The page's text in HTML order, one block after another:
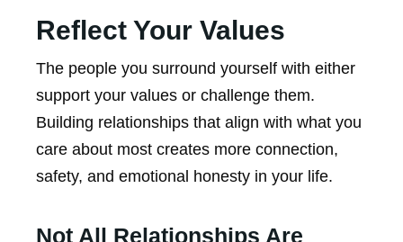
Reflect Your Values
The people you surround yourself with either
support your values or challenge them.
Building relationships that align with what you
care about most creates more connection,
safety, and emotional honesty in your life.
Not All Relationships Are